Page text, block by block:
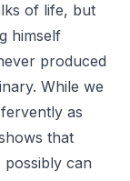
of life, but
himself
produced
While we
as
that
can